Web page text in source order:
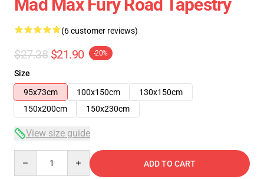
Mad Max Fury Road Tapestry
(6 customer reviews)
$27.38 $21.90 -20%
Size
95x73cm
100x150cm
130x150cm
150x200cm
150x230cm
View size guide
ADD TO CART